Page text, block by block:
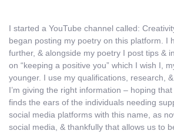
I started a YouTube channel called:
began posting my poetry on this platform. I
further, & alongside my poetry I post tips &
on “keeping a positive you” which I wish I,
younger. I use my qualifications, research,
I’m giving the right information – hoping
finds the ears of the individuals needing
social media platforms with this name, as
social media, & thankfully that allows us to